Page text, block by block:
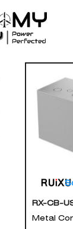
RX-CB-
Metal